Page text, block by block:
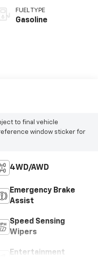
FUEL TYPE
Gasoline
to final vehicle
window sticker for
4WD/AWD
Emergency Brake
Assist
Speed Sensing
Wipers
Entertainment